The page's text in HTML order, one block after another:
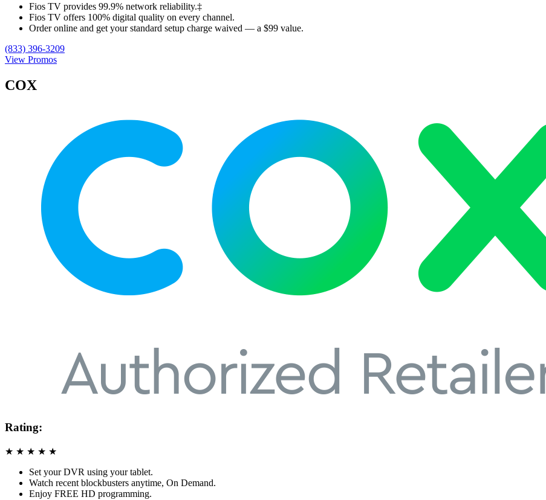
Fios TV provides 99.9% network reliability.‡
Fios TV offers 100% digital quality on every channel.
Order online and get your standard setup charge waived — a $99 value.
(833) 396-3209
View Promos
COX
Rating:
★ ★ ★ ★ ★
Set your DVR using your tablet.
Watch recent blockbusters anytime, On Demand.
Enjoy FREE HD programming.